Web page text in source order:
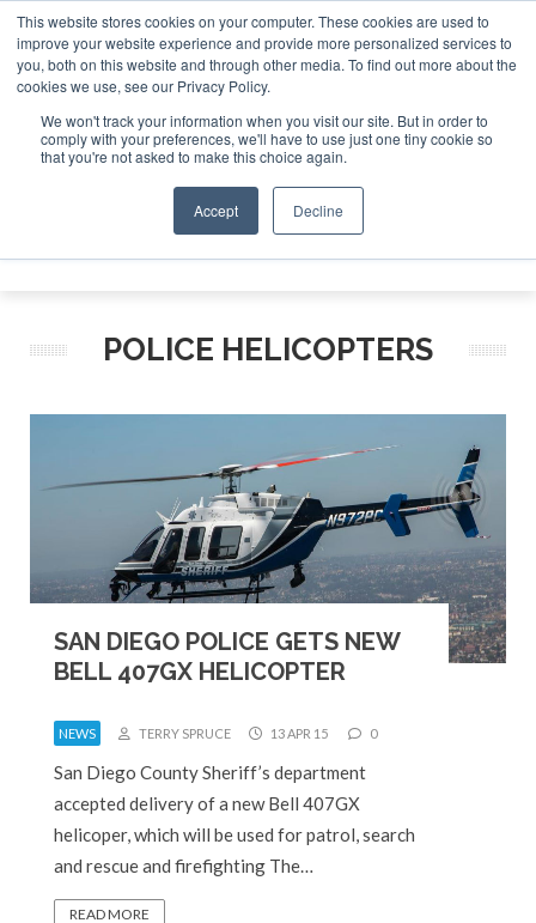
This website stores cookies on your computer. These cookies are used to
improve your website experience and provide more personalized services to
you, both on this website and through other media. To find out more about the
cookies we use, see our Privacy Policy.
We won't track your information when you visit our site. But in order to
comply with your preferences, we'll have to use just one tiny cookie so
that you're not asked to make this choice again.
Accept Decline
ABOUT CONTACT SPONSORSHIP
Search
Search
Search
POLICE HELICOPTERS
SAN DIEGO POLICE GETS NEW
BELL 407GX HELICOPTER
NEWS TERRY SPRUCE 13 APR 15 0
San Diego County Sheriff’s department
accepted delivery of a new Bell 407GX
helicoper, which will be used for patrol, search
and rescue and firefighting The…
READ MORE